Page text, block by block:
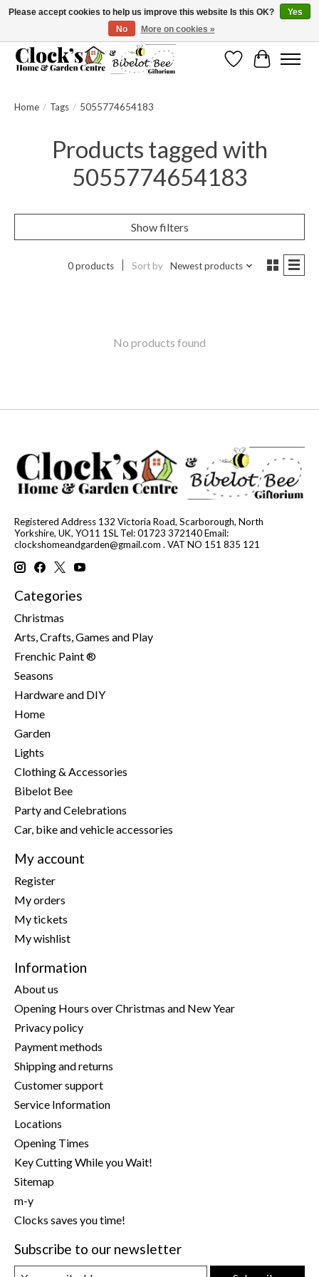
Message us to check before ordering as not everything can be shipped.
WishlistCart
Home / Tags / 5055774654183
Products tagged with
5055774654183
Show filters
0 products Sort by Newest products
No products found
Registered Address 132 Victoria Road, Scarborough, North
Yorkshire, UK, YO11 1SL Tel: 01723 372140 Email:
clockshomeandgarden@gmail.com . VAT NO 151 835 121
Categories
Christmas
Arts, Crafts, Games and Play
Frenchic Paint ®
Seasons
Hardware and DIY
Home
Garden
Lights
Clothing & Accessories
Bibelot Bee
Party and Celebrations
Car, bike and vehicle accessories
My account
Register
My orders
My tickets
My wishlist
Information
About us
Opening Hours over Christmas and New Year
Privacy policy
Payment methods
Shipping and returns
Customer support
Service Information
Locations
Opening Times
Key Cutting While you Wait!
Sitemap
m-y
Clocks saves you time!
Subscribe to our newsletter
Please accept cookies to help us improve this website Is this OK?
Yes
No
More on cookies »